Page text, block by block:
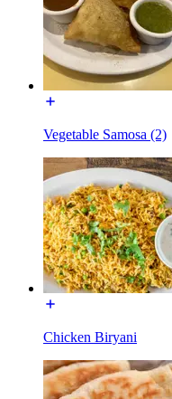
Vegetable Samosa (2)
Chicken Biryani